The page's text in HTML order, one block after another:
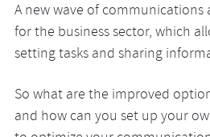
A new wave of
for the business sector, which
setting tasks and sharing
So what are the improved
and how can you set up your